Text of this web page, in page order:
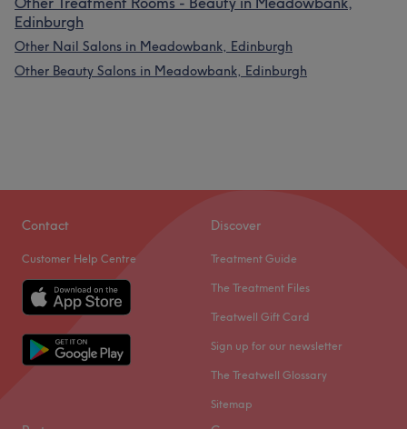
Edinburgh
Other Nail Salons in Meadowbank, Edinburgh
Other Beauty Salons in Meadowbank, Edinburgh
Contact
Customer Help Centre
Discover
Treatment Guide
The Treatment Files
Treatwell Gift Card
Sign up for our newsletter
The Treatwell Glossary
Sitemap